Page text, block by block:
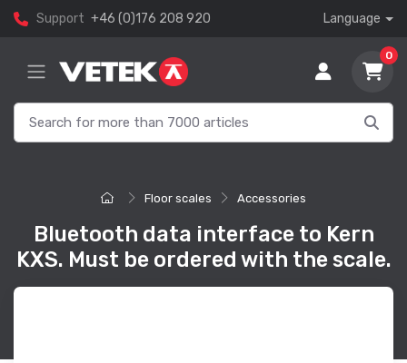
Support +46 (0)176 208 920 Language
0
Floor scales Accessories
Bluetooth data interface to Kern
KXS. Must be ordered with the scale.